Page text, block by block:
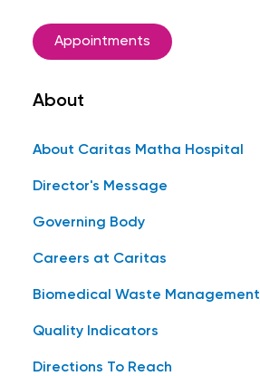
Appointments
About
About Caritas Matha Hospital
Director's Message
Governing Body
Careers at Caritas
Biomedical Waste Management
Quality Indicators
Directions To Reach